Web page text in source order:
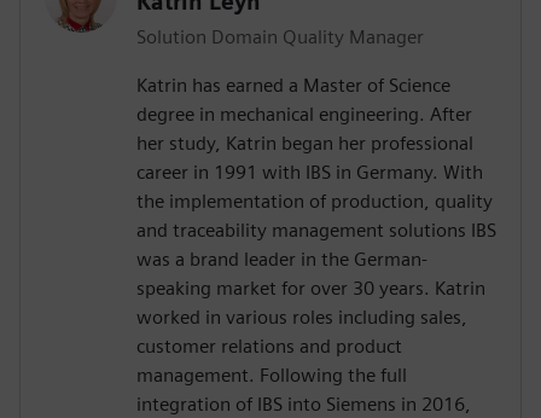
Solution Domain Quality Manager
Katrin has earned a Master of Science
degree in mechanical engineering. After
her study, Katrin began her professional
career in 1991 with IBS in Germany. With
the implementation of production, quality
and traceability management solutions IBS
was a brand leader in the German-
speaking market for over 30 years. Katrin
worked in various roles including sales,
customer relations and product
management. Following the full
integration of IBS into Siemens in 2016,